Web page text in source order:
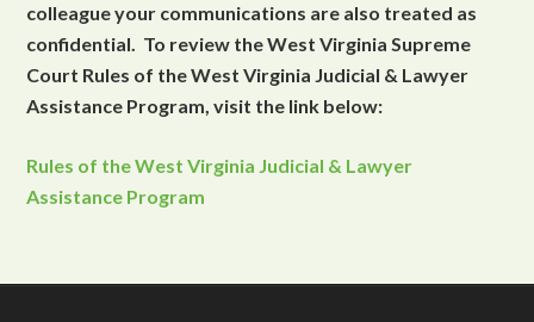
colleague your communications are also treated as
confidential. To review the West Virginia Supreme
Court Rules of the West Virginia Judicial & Lawyer
Assistance Program, visit the link below:
Rules of the West Virginia Judicial & Lawyer
Assistance Program